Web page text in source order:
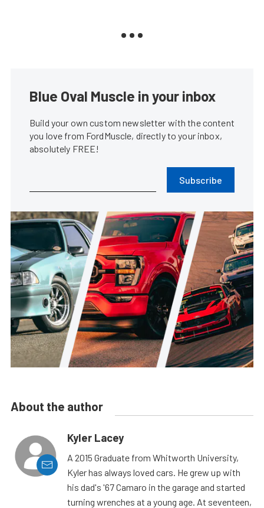
Blue Oval Muscle in your inbox
Build your own custom newsletter with the content
you love from FordMuscle, directly to your inbox,
absolutely FREE!
Subscribe
About the author
Kyler Lacey
A 2015 Graduate from Whitworth University,
Kyler has always loved cars. He grew up with
his dad's '67 Camaro in the garage and started
turning wrenches at a young age. At seventeen,